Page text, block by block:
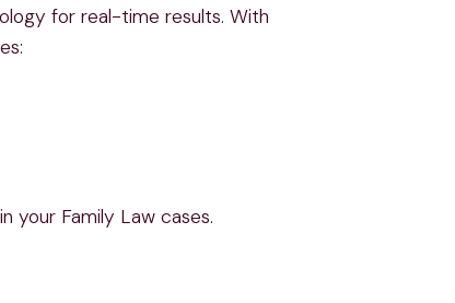
for real-time results. With
your Family Law cases.